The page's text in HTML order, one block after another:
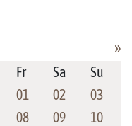
»
Fr Sa
Su
01 02
03
08 09
10